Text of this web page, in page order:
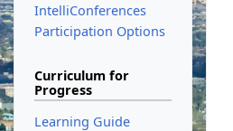
IntelliConferences
Participation Options
Curriculum for
Progress
Learning Guide